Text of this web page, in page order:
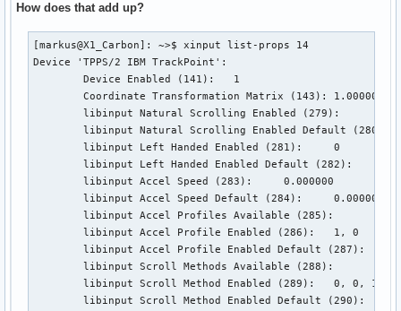
How does that add up?
[markus@X1_Carbon]: ~>$ xinput list-
Device 'TPPS/2 IBM TrackPoint':
        Device Enabled (141):   1
Coordinate Transformation Matrix (143): 1.000000,
        libinput Natural Scrolling Enabled (279):       0
libinput Natural Scrolling Enabled Default (280):
        libinput Left Handed Enabled (281):     0
        libinput Left Handed Enabled Default (282):     0
        libinput Accel Speed (283):     0.000000
        libinput Accel Speed Default (284):     0.000000
libinput Accel Profiles Available (285):        1,
        libinput Accel Profile Enabled (286):   1, 0
libinput Accel Profile Enabled Default (287):   1,
libinput Scroll Methods Available (288):        0,
        libinput Scroll Method Enabled (289):   0, 0, 1
libinput Scroll Method Enabled Default (290):   0,